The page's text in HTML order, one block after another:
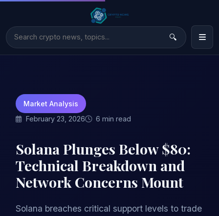
Market Analysis
February 23, 2026
6 min read
Solana Plunges Below $80:
Technical Breakdown and
Network Concerns Mount
Solana breaches critical support levels to trade